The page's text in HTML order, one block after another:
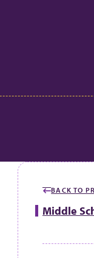
BACK TO
Middle